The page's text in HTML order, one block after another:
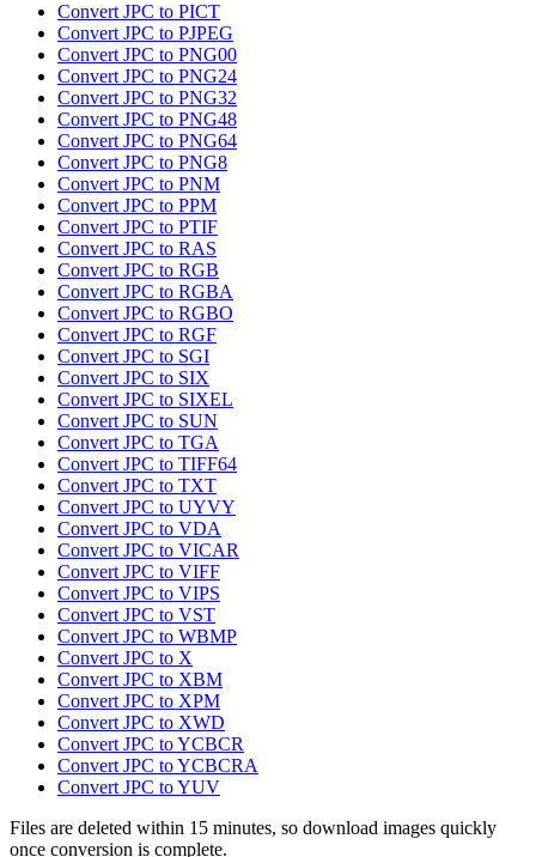
Convert JPC to PICT
Convert JPC to PJPEG
Convert JPC to PNG00
Convert JPC to PNG24
Convert JPC to PNG32
Convert JPC to PNG48
Convert JPC to PNG64
Convert JPC to PNG8
Convert JPC to PNM
Convert JPC to PPM
Convert JPC to PTIF
Convert JPC to RAS
Convert JPC to RGB
Convert JPC to RGBA
Convert JPC to RGBO
Convert JPC to RGF
Convert JPC to SGI
Convert JPC to SIX
Convert JPC to SIXEL
Convert JPC to SUN
Convert JPC to TGA
Convert JPC to TIFF64
Convert JPC to TXT
Convert JPC to UYVY
Convert JPC to VDA
Convert JPC to VICAR
Convert JPC to VIFF
Convert JPC to VIPS
Convert JPC to VST
Convert JPC to WBMP
Convert JPC to X
Convert JPC to XBM
Convert JPC to XPM
Convert JPC to XWD
Convert JPC to YCBCR
Convert JPC to YCBCRA
Convert JPC to YUV
Files are deleted within 15 minutes, so download images quickly
once conversion is complete.